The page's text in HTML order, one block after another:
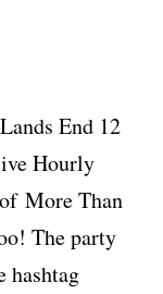
End 12
Hourly
More Than
The party
hashtag